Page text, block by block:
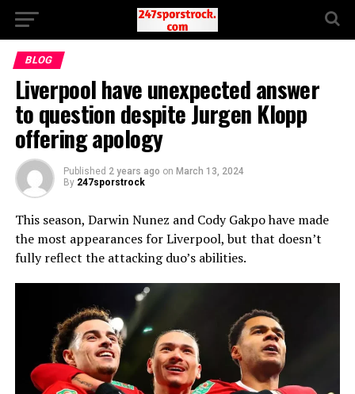
BLOG
Liverpool have unexpected answer
to question despite Jurgen Klopp
offering apology
Published 2 years ago on March 13, 2024
By 247sporstrock
This season, Darwin Nunez and Cody Gakpo have made
the most appearances for Liverpool, but that doesn’t
fully reflect the attacking duo’s abilities.